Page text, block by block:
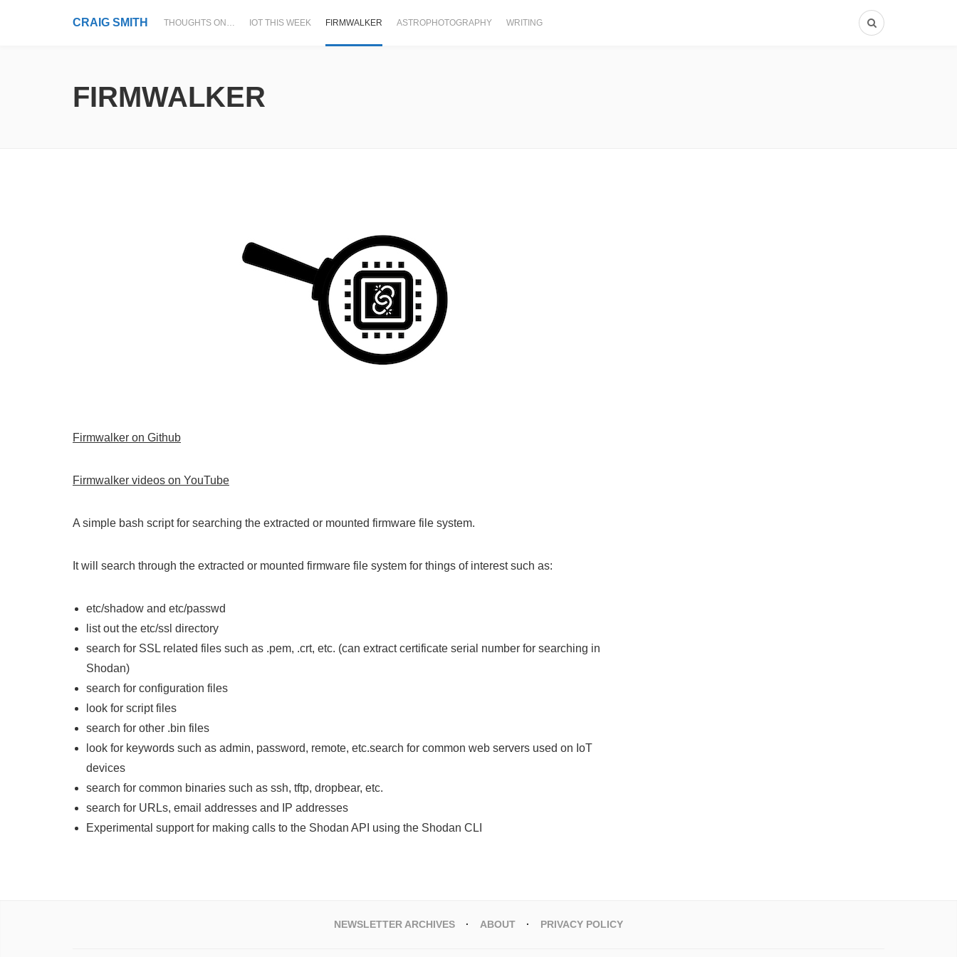
CRAIG SMITH THOUGHTS ON… IOT THIS WEEK FIRMWALKER ASTROPHOTOGRAPHY WRITING
FIRMWALKER
Firmwalker on Github
Firmwalker videos on YouTube
A simple bash script for searching the extracted or mounted firmware file system.
It will search through the extracted or mounted firmware file system for things of interest such as:
etc/shadow and etc/passwd
list out the etc/ssl directory
search for SSL related files such as .pem, .crt, etc. (can extract certificate serial number for searching in
Shodan)
search for configuration files
look for script files
search for other .bin files
look for keywords such as admin, password, remote, etc.search for common web servers used on IoT
devices
search for common binaries such as ssh, tftp, dropbear, etc.
search for URLs, email addresses and IP addresses
Experimental support for making calls to the Shodan API using the Shodan CLI
NEWSLETTER ARCHIVES ABOUT PRIVACY POLICY